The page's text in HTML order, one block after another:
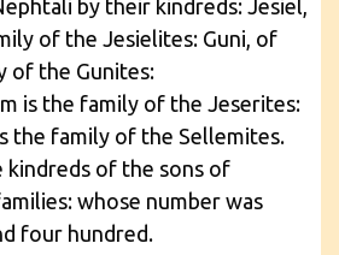
by their kindreds: Jesiel,
of the Jesielites: Guni, of
of the Gunites:
is the family of the Jeserites:
the family of the Sellemites.
of the sons of
whose number was
four hundred.